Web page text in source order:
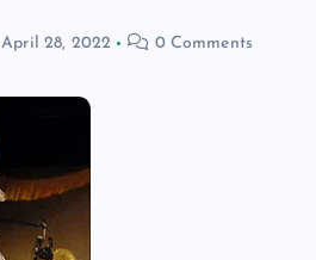
April 28, 2022 0 Comments